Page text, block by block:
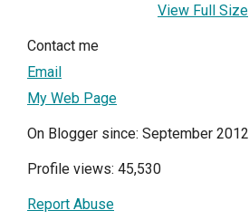
View Full Size
Contact me
Email
My Web Page
On Blogger since: September 2012
Profile views: 45,530
Report Abuse